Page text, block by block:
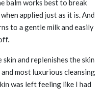
balm works best to break
applied just as it is. And
to a gentle milk and easily
and replenishes the skin
most luxurious cleansing
was left feeling like I had